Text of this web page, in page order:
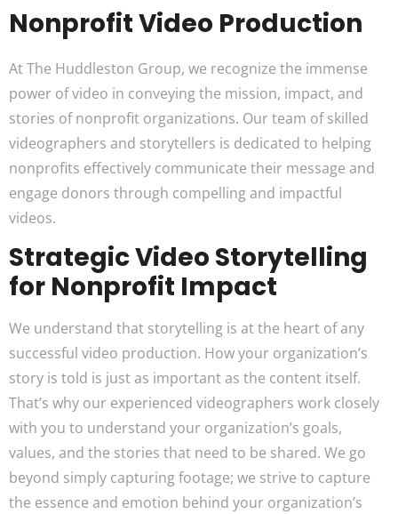
Nonprofit Video Production
At The Huddleston Group, we recognize the immense
power of video in conveying the mission, impact, and
stories of nonprofit organizations. Our team of skilled
videographers and storytellers is dedicated to helping
nonprofits effectively communicate their message and
engage donors through compelling and impactful
videos.
Strategic Video Storytelling
for Nonprofit Impact
We understand that storytelling is at the heart of any
successful video production. How your organization’s
story is told is just as important as the content itself.
That’s why our experienced videographers work closely
with you to understand your organization’s goals,
values, and the stories that need to be shared. We go
beyond simply capturing footage; we strive to capture
the essence and emotion behind your organization’s